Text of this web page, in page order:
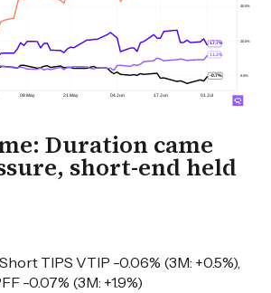
Duration came
short-end held
Short TIPS VTIP -0.06% (3M: +0.5%),
-0.07% (3M: +1.9%)